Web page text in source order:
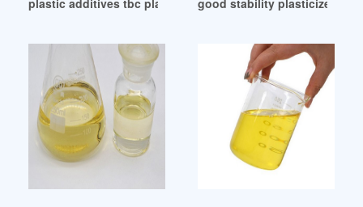
plastic additives tbc plastic additives tbc Germany
good stability plasticizer